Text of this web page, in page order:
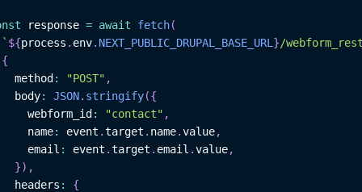
response = await fetch(
` ${process . env. NEXT_PUBLIC_DRUPAL_BASE_URL }/
{
method
: "POST" ,
body
: JSON. stringify({
webform_id
: "contact" ,
name
: event .target . name.value,
email
: event .target . email .value,
}) ,
headers
:
{